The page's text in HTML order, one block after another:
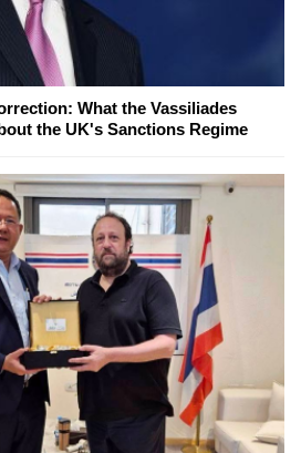
What the Vassiliades
the UK's Sanctions Regime